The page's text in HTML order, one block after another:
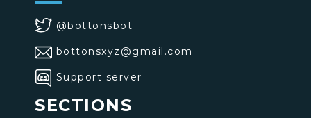
@bottonsbot
bottonsxyz@gmail.com
Support server
SECTIONS